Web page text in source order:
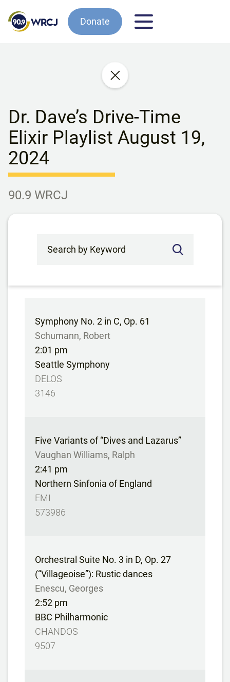
Donate
Dr. Dave’s Drive-Time
Elixir Playlist August 19,
2024
90.9 WRCJ
Symphony No. 2 in C, Op. 61
Schumann, Robert
2:01 pm
Seattle Symphony
DELOS
3146
Five Variants of “Dives and Lazarus”
Vaughan Williams, Ralph
2:41 pm
Northern Sinfonia of England
EMI
573986
Orchestral Suite No. 3 in D, Op. 27
(“Villageoise”): Rustic dances
Enescu, Georges
2:52 pm
BBC Philharmonic
CHANDOS
9507